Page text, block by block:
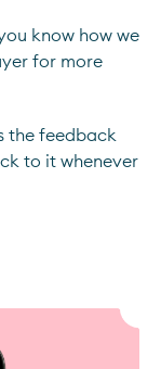
know how we
for more
the feedback
to it whenever